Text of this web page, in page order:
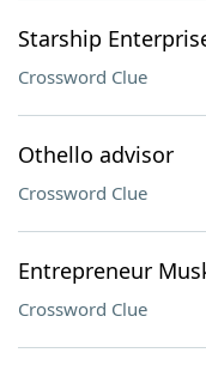
Starship
Crossword Clue
Othello advisor
Crossword Clue
Entrepreneur
Crossword Clue